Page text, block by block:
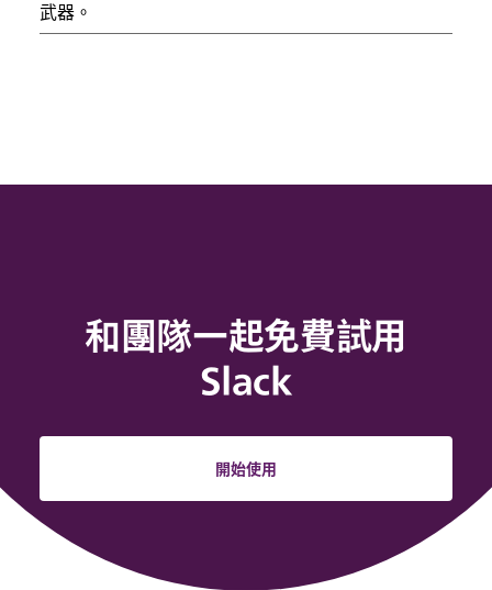
武器。
和團隊一起免費試用
Slack
開始使用